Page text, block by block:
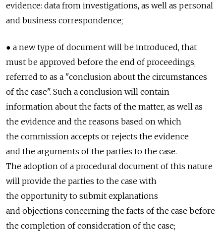
evidence: data from investigations, as well as personal
and business correspondence;
● a new type of document will be introduced, that
must be approved before the end of proceedings,
referred to as a "conclusion about the circumstances
of the case". Such a conclusion will contain
information about the facts of the matter, as well as
the evidence and the reasons based on which
the commission accepts or rejects the evidence
and the arguments of the parties to the case.
The adoption of a procedural document of this nature
will provide the parties to the case with
the opportunity to submit explanations
and objections concerning the facts of the case before
the completion of consideration of the case;